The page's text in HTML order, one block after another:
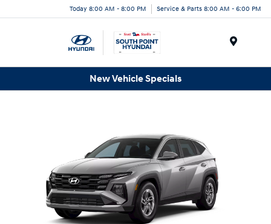
Today 8:00 AM - 8:00 PM Service & Parts 8:00 AM - 6:00 PM
New Vehicle Specials